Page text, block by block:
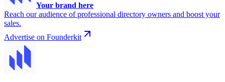
Your brand here
Reach our audience of professional directory owners and boost your
sales.
Advertise on Founderkit